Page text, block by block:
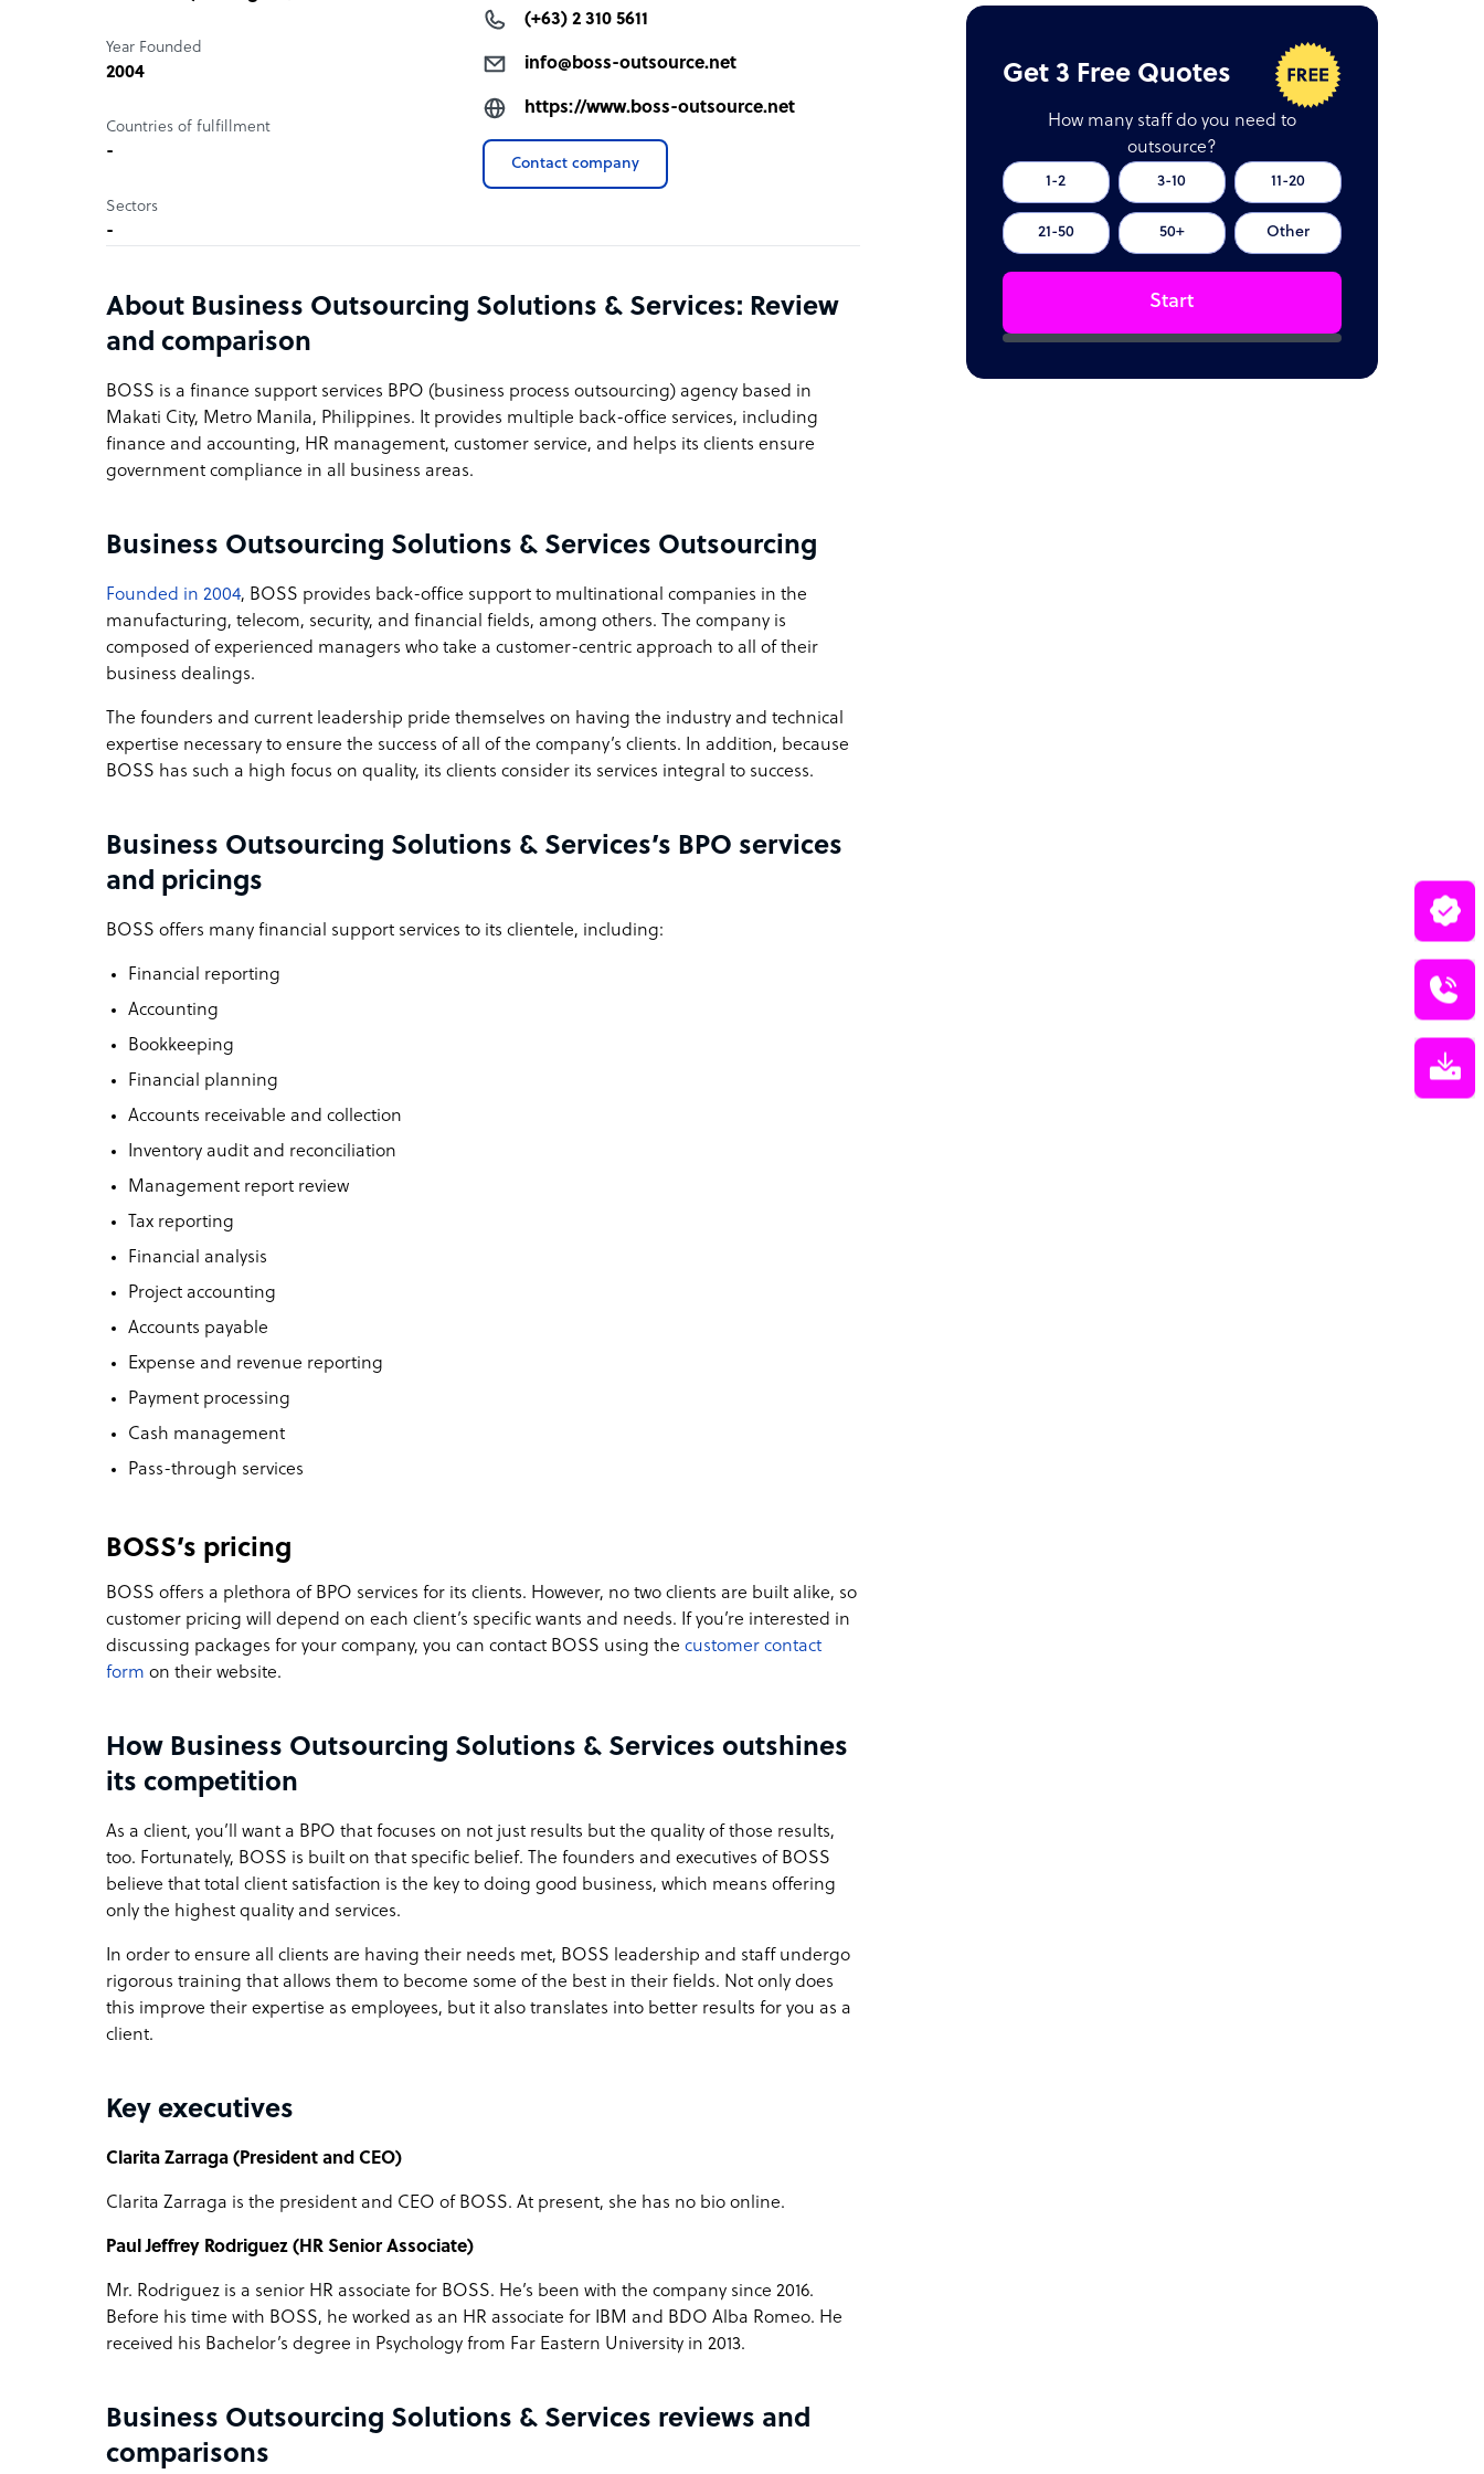
Year Founded
2004
Countries of fulfillment
-
Sectors
-
(+63) 2 310 5611
info@boss-outsource.net
https://www.boss-outsource.net
Contact company
About Business Outsourcing Solutions & Services: Review
and comparison
BOSS is a finance support services BPO (business process outsourcing) agency based in
Makati City, Metro Manila, Philippines. It provides multiple back-office services, including
finance and accounting, HR management, customer service, and helps its clients ensure
government compliance in all business areas.
Business Outsourcing Solutions & Services Outsourcing
Founded in 2004, BOSS provides back-office support to multinational companies in the
manufacturing, telecom, security, and financial fields, among others. The company is
composed of experienced managers who take a customer-centric approach to all of their
business dealings.
The founders and current leadership pride themselves on having the industry and technical
expertise necessary to ensure the success of all of the company’s clients. In addition, because
BOSS has such a high focus on quality, its clients consider its services integral to success.
Business Outsourcing Solutions & Services’s BPO services
and pricings
BOSS offers many financial support services to its clientele, including:
Financial reporting
Accounting
Bookkeeping
Financial planning
Accounts receivable and collection
Inventory audit and reconciliation
Management report review
Tax reporting
Financial analysis
Project accounting
Accounts payable
Expense and revenue reporting
Payment processing
Cash management
Pass-through services
BOSS’s pricing
BOSS offers a plethora of BPO services for its clients. However, no two clients are built alike, so
customer pricing will depend on each client’s specific wants and needs. If you’re interested in
discussing packages for your company, you can contact BOSS using the customer contact
form on their website.
How Business Outsourcing Solutions & Services outshines
its competition
As a client, you’ll want a BPO that focuses on not just results but the quality of those results,
too. Fortunately, BOSS is built on that specific belief. The founders and executives of BOSS
believe that total client satisfaction is the key to doing good business, which means offering
only the highest quality and services.
In order to ensure all clients are having their needs met, BOSS leadership and staff undergo
rigorous training that allows them to become some of the best in their fields. Not only does
this improve their expertise as employees, but it also translates into better results for you as a
client.
Key executives
Clarita Zarraga (President and CEO)
Clarita Zarraga is the president and CEO of BOSS. At present, she has no bio online.
Paul Jeffrey Rodriguez (HR Senior Associate)
Mr. Rodriguez is a senior HR associate for BOSS. He’s been with the company since 2016.
Before his time with BOSS, he worked as an HR associate for IBM and BDO Alba Romeo. He
received his Bachelor’s degree in Psychology from Far Eastern University in 2013.
Business Outsourcing Solutions & Services reviews and
comparisons
Get 3 Free Quotes
How many staff do you need to
outsource?
1-2 3-10 11-20
21-50 50+ Other
Start